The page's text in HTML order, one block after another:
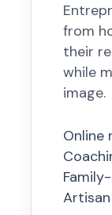
from
their
while
image.
Online